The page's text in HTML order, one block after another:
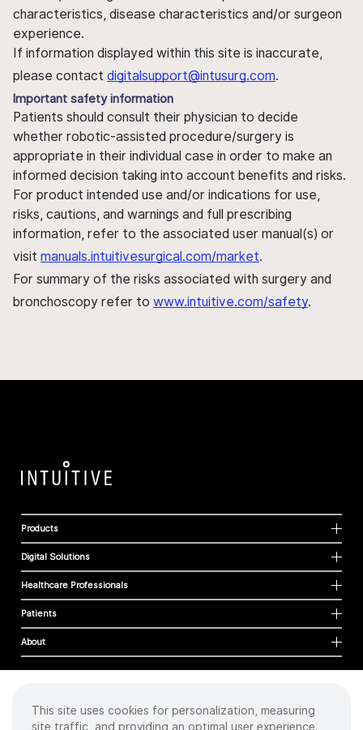
characteristics, disease characteristics and/or surgeon
experience.
If information displayed within this site is inaccurate,
please contact digitalsupport@intusurg.com.
Important safety information
Patients should consult their physician to decide
whether robotic-assisted procedure/surgery is
appropriate in their individual case in order to make an
informed decision taking into account benefits and risks.
For product intended use and/or indications for use,
risks, cautions, and warnings and full prescribing
information, refer to the associated user manual(s) or
visit manuals.intuitivesurgical.com/market.
For summary of the risks associated with surgery and
bronchoscopy refer to www.intuitive.com/safety.
Products
Digital Solutions
Healthcare Professionals
Patients
About
Cookies
This site uses cookies for personalization, measuring
site traffic, and providing an optimal user experience.